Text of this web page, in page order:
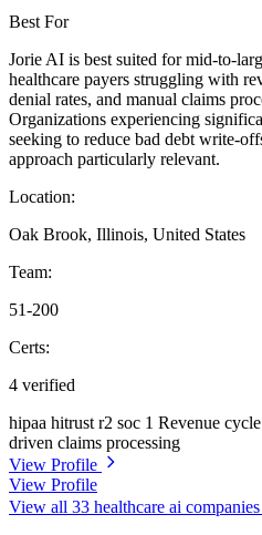
Best For
Jorie AI is best suited for mid-to-
healthcare payers struggling with
denial rates, and manual claims
Organizations experiencing
seeking to reduce bad debt write-
approach particularly relevant.
Location:
Oak Brook, Illinois, United States
Team:
51-200
Certs:
4 verified
hipaa hitrust r2 soc 1 Revenue
driven claims processing
View Profile
View Profile
View all 33 healthcare ai